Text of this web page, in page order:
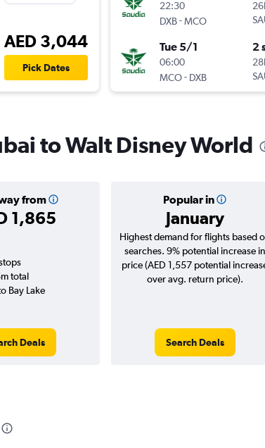
AED 3,044
Pick Dates
22:30
DXB-MCO
Tue 5/1
06:00
MCO- DXB
2
to Walt Disney World
from
1,865
Popular in
January
total
Bay Lake
Deals
Highest demand for flights based
searches. 9% potential increase in
price (AED 1,557 potential
over avg. return price).
Search Deals